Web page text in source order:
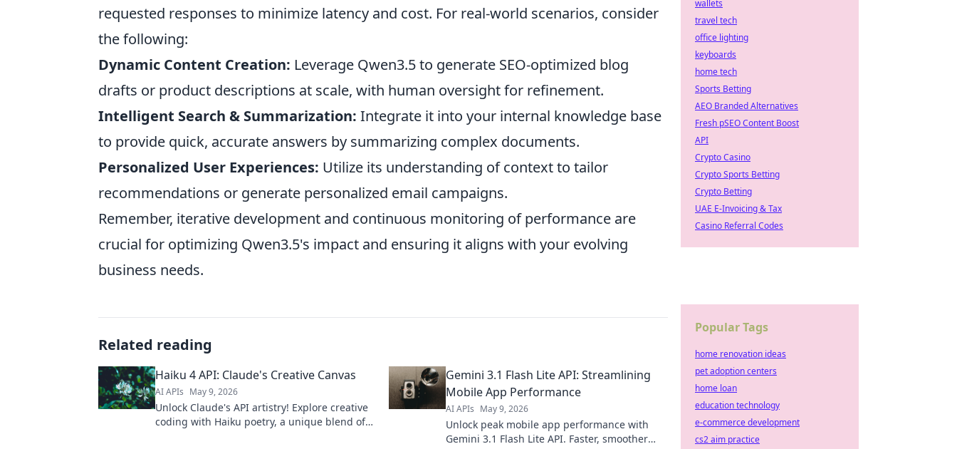
requested responses to minimize latency and cost. For real-world scenarios, consider
the following:
Dynamic Content Creation: Leverage Qwen3.5 to generate SEO-optimized blog
drafts or product descriptions at scale, with human oversight for refinement.
Intelligent Search & Summarization: Integrate it into your internal knowledge base
to provide quick, accurate answers by summarizing complex documents.
Personalized User Experiences: Utilize its understanding of context to tailor
recommendations or generate personalized email campaigns.
Remember, iterative development and continuous monitoring of performance are
crucial for optimizing Qwen3.5's impact and ensuring it aligns with your evolving
business needs.
Related reading
Haiku 4 API: Claude's Creative Canvas
AI APIs May 9, 2026
Unlock Claude's API artistry! Explore creative
coding with Haiku poetry, a unique blend of
Gemini 3.1 Flash Lite API: Streamlining
Mobile App Performance
AI APIs May 9, 2026
Unlock peak mobile app performance with
Gemini 3.1 Flash Lite API. Faster, smoother
wallets
travel tech
office lighting
keyboards
home tech
Sports Betting
AEO Branded Alternatives
Fresh pSEO Content Boost
API
Crypto Casino
Crypto Sports Betting
Crypto Betting
UAE E-Invoicing & Tax
Casino Referral Codes
Popular Tags
home renovation ideas
pet adoption centers
home loan
education technology
e-commerce development
cs2 aim practice